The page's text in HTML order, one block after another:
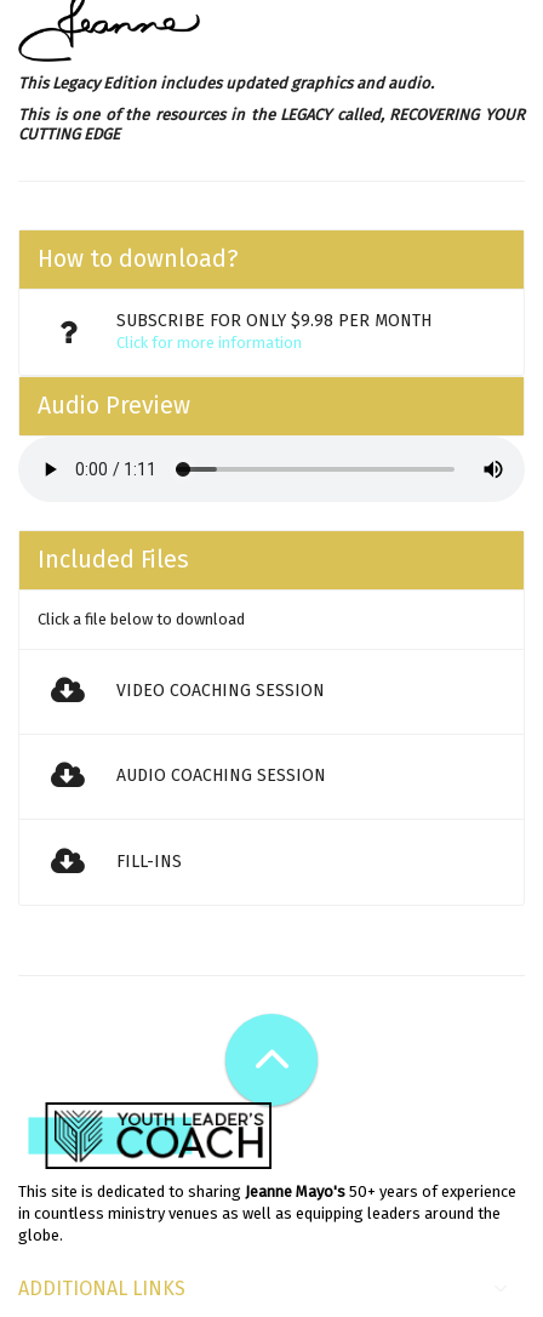
This Legacy Edition includes updated graphics and audio.
This is one of the resources in the LEGACY called, RECOVERING YOUR
CUTTING EDGE
How to download?
SUBSCRIBE FOR ONLY $9.98 PER MONTH
Click for more information
Audio Preview
Included Files
Click a file below to download
VIDEO COACHING SESSION
AUDIO COACHING SESSION
FILL-INS
This site is dedicated to sharing Jeanne Mayo's 50+ years of experience
in countless ministry venues as well as equipping leaders around the
globe.
ADDITIONAL LINKS